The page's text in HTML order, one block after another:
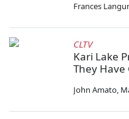
Frances
CLTV
Kari Lake
They Have
John Amato,